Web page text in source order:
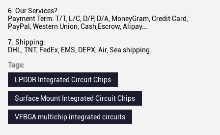
6. Our Services?
Payment Term: T/T, L/C, D/P, D/A, MoneyGram, Credit Card,
PayPal, Western Union, Cash,Escrow, Alipay...
7. Shipping:
DHL, TNT, FedEx, EMS, DEPX, Air, Sea shipping.
Tags:
LPDDR Integrated Circuit Chips
Surface Mount Integrated Circuit Chips
VFBGA multichip integrated circuits